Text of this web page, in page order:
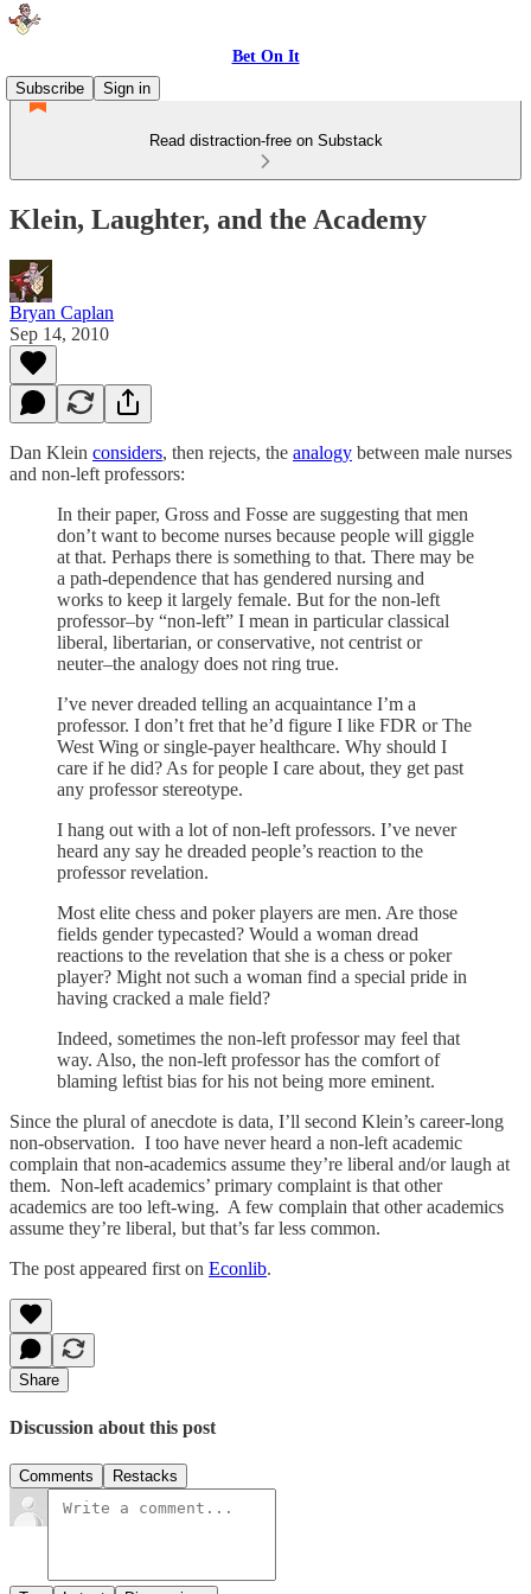
Bet On It
Subscribe
Sign in
Read distraction-free on Substack
Klein, Laughter, and the Academy
Bryan Caplan
Sep 14, 2010
Dan Klein considers, then rejects, the analogy between male nurses
and non-left professors:
In their paper, Gross and Fosse are suggesting that men
don’t want to become nurses because people will giggle
at that. Perhaps there is something to that. There may be
a path-dependence that has gendered nursing and
works to keep it largely female. But for the non-left
professor–by “non-left” I mean in particular classical
liberal, libertarian, or conservative, not centrist or
neuter–the analogy does not ring true.
I’ve never dreaded telling an acquaintance I’m a
professor. I don’t fret that he’d figure I like FDR or The
West Wing or single-payer healthcare. Why should I
care if he did? As for people I care about, they get past
any professor stereotype.
I hang out with a lot of non-left professors. I’ve never
heard any say he dreaded people’s reaction to the
professor revelation.
Most elite chess and poker players are men. Are those
fields gender typecasted? Would a woman dread
reactions to the revelation that she is a chess or poker
player? Might not such a woman find a special pride in
having cracked a male field?
Indeed, sometimes the non-left professor may feel that
way. Also, the non-left professor has the comfort of
blaming leftist bias for his not being more eminent.
Since the plural of anecdote is data, I’ll second Klein’s career-long
non-observation. I too have never heard a non-left academic
complain that non-academics assume they’re liberal and/or laugh at
them. Non-left academics’ primary complaint is that other
academics are too left-wing. A few complain that other academics
assume they’re liberal, but that’s far less common.
The post appeared first on Econlib.
Share
Discussion about this post
Comments Restacks